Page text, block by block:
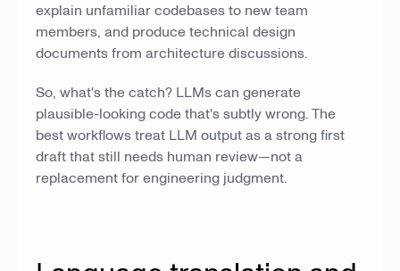
explain unfamiliar codebases to new team
members, and produce technical design
documents from architecture discussions.
So, what's the catch? LLMs can generate
plausible-looking code that's subtly wrong. The
best workflows treat LLM output as a strong first
draft that still needs human review—not a
replacement for engineering judgment.